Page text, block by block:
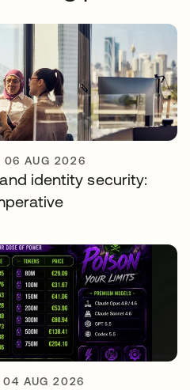
06 AUG 2026
identity security:
04 AUG 2026